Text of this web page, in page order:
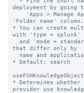
deployment by going
'Folder name' column.
* You can create
with 'type = splunk'
that differ only by
* Default: search
* Determines
provider use